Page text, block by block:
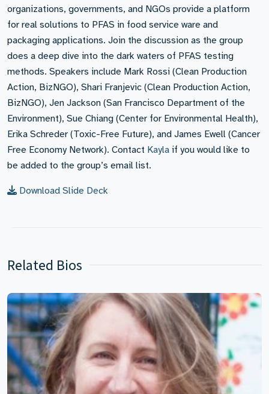
organizations, governments, and NGOs provide a platform
for real solutions to PFAS in food service ware and
packaging applications. Join the discussion as the group
does a deep dive into the dark waters of PFAS testing
methods. Speakers include Mark Rossi (Clean Production
Action, BizNGO), Shari Franjevic (Clean Production Action,
BizNGO), Jen Jackson (San Francisco Department of the
Environment), Sue Chiang (Center for Environmental Health),
Erika Schreder (Toxic-Free Future), and James Ewell (Cancer
Free Economy Network). Contact Kayla if you would like to
be added to the group’s email list.
Download Slide Deck
Related Bios